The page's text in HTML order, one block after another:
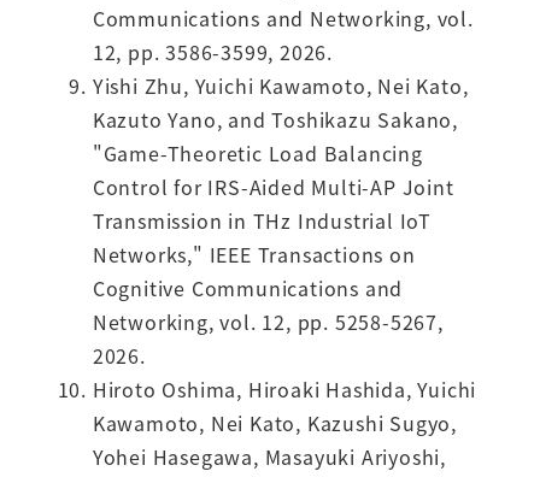
Communications and Networking, vol.
12, pp. 3586-3599, 2026.
Yishi Zhu, Yuichi Kawamoto, Nei Kato,
Kazuto Yano, and Toshikazu Sakano,
"Game-Theoretic Load Balancing
Control for IRS-Aided Multi-AP Joint
Transmission in THz Industrial IoT
Networks," IEEE Transactions on
Cognitive Communications and
Networking, vol. 12, pp. 5258-5267,
2026.
Hiroto Oshima, Hiroaki Hashida, Yuichi
Kawamoto, Nei Kato, Kazushi Sugyo,
Yohei Hasegawa, Masayuki Ariyoshi,